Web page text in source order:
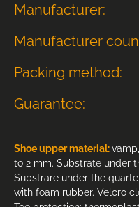
Manufacturer:
Manufacturer
Packing method:
Guarantee:
Shoe upper material:
to 2 mm. Substrate under
Substrare under the
with foam rubber. Velcro